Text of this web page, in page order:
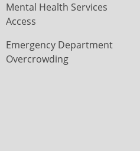
Mental Health Services
Access
Emergency Department
Overcrowding